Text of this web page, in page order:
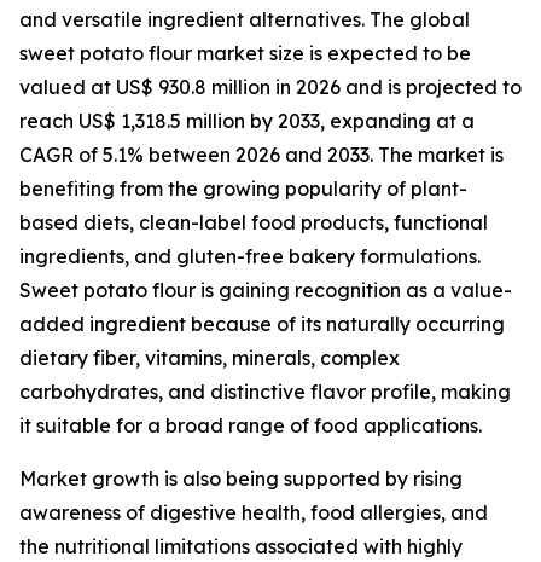
and versatile ingredient alternatives. The global
sweet potato flour market size is expected to be
valued at US$ 930.8 million in 2026 and is projected to
reach US$ 1,318.5 million by 2033, expanding at a
CAGR of 5.1% between 2026 and 2033. The market is
benefiting from the growing popularity of plant-
based diets, clean-label food products, functional
ingredients, and gluten-free bakery formulations.
Sweet potato flour is gaining recognition as a value-
added ingredient because of its naturally occurring
dietary fiber, vitamins, minerals, complex
carbohydrates, and distinctive flavor profile, making
it suitable for a broad range of food applications.
Market growth is also being supported by rising
awareness of digestive health, food allergies, and
the nutritional limitations associated with highly